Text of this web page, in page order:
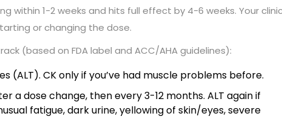
within 1-2 weeks and hits full effect by 4-6 weeks. Your
or changing the dose.
(based on FDA label and ACC/AHA guidelines):
(ALT). CK only if you’ve had muscle problems before.
a dose change, then every 3-12 months. ALT again if
fatigue, dark urine, yellowing of skin/eyes, severe